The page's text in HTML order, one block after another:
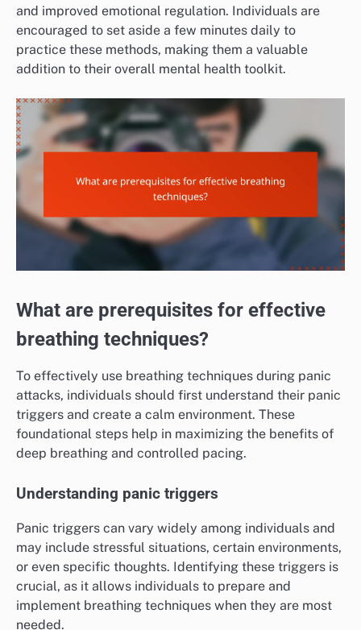
and improved emotional regulation. Individuals are
encouraged to set aside a few minutes daily to
practice these methods, making them a valuable
addition to their overall mental health toolkit.
What are prerequisites for effective
breathing techniques?
To effectively use breathing techniques during panic
attacks, individuals should first understand their panic
triggers and create a calm environment. These
foundational steps help in maximizing the benefits of
deep breathing and controlled pacing.
Understanding panic triggers
Panic triggers can vary widely among individuals and
may include stressful situations, certain environments,
or even specific thoughts. Identifying these triggers is
crucial, as it allows individuals to prepare and
implement breathing techniques when they are most
needed.